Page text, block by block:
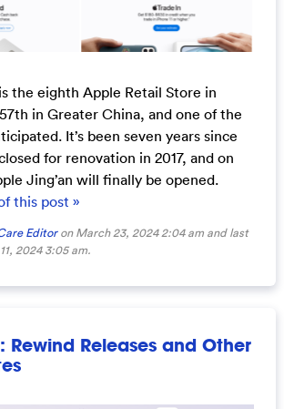
the eighth Apple Retail Store in
in Greater China, and one of the
It’s been seven years since
for renovation in 2017, and on
Jing’an will finally be opened.
this post »
Editoron March 23, 2024 2:04 am and last
2024 3:05 am.
Rewind Releases and Other